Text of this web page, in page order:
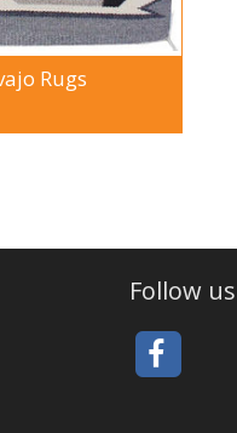
Rugs
Follow us